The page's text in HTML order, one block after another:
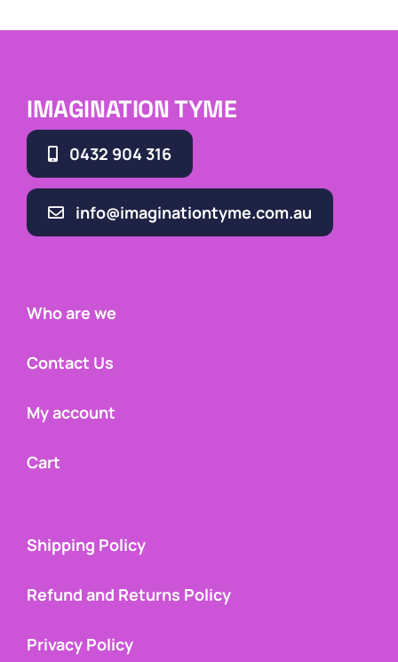
IMAGINATION TYME
0432 904 316
info@imaginationtyme.com.au
Who are we
Contact Us
My account
Cart
Shipping Policy
Refund and Returns Policy
Privacy Policy